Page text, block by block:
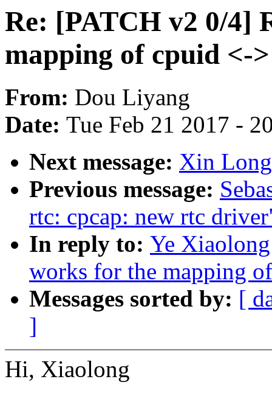
Re: [PATCH v2 0/4]
mapping of cpuid <-
From: Dou Liyang
Date: Tue Feb 21 2017 -
Next message: Xin
Previous message:
rtc: cpcap: new rtc
In reply to: Ye
works for the mapping
Messages sorted by: [
]
Hi, Xiaolong